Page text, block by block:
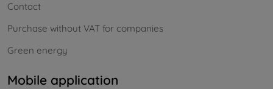
Contact
Purchase without VAT for companies
Green energy
Mobile application